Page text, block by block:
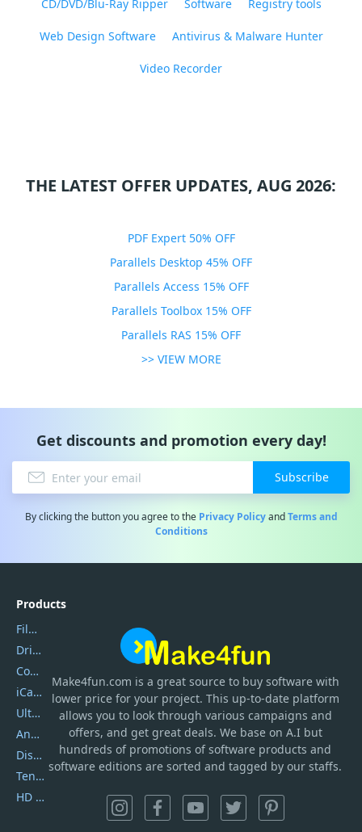
CD/DVD/Blu-Ray Ripper Software Registry tools
Web Design Software Antivirus & Malware Hunter
Video Recorder
THE LATEST OFFER UPDATES, AUG 2026:
PDF Expert 50% OFF
Parallels Desktop 45% OFF
Parallels Access 15% OFF
Parallels Toolbox 15% OFF
Parallels RAS 15% OFF
>> VIEW MORE
Get discounts and promotion every day!
Subscribe
By clicking the button you agree to the Privacy PolicyandTerms and
Conditions
Make4fun.com is a great source to buy software with
lower price for your project. This up-to-date platform
allows you to look through various campaigns and
offers, and get great deals. We base on A.I but
hundreds of promotions of software products and
software editions are sorted and tagged by our staffs.
Products
Filmora
DriverEasy
Coolmuster
iCareFone
UltData
AnyTrans
DiskGenius
Tenorshare iAnygo
HD Video Converter Factory